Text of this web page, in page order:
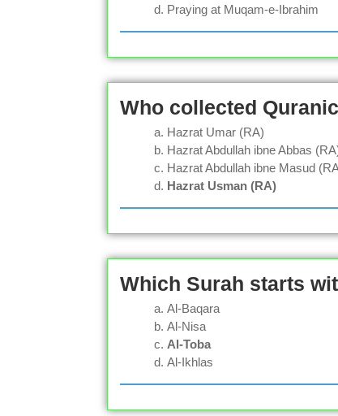
Praying at Muqam-e-Ibrahim
Who collected
Hazrat Umar (RA)
Hazrat Abdullah ibne Abbas
Hazrat Abdullah ibne Masud
Hazrat Usman (RA)
Which Surah starts
Al-Baqara
Al-Nisa
Al-Toba
Al-Ikhlas